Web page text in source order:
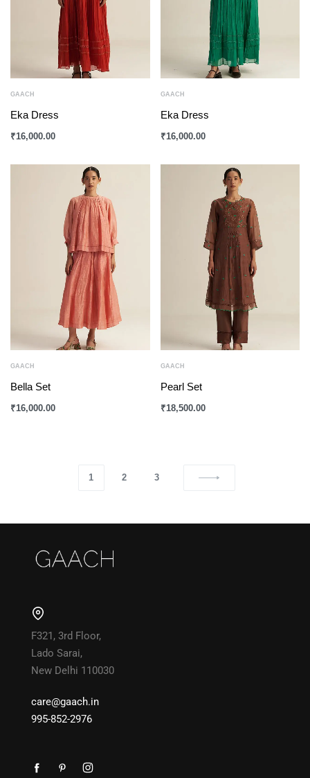
GAACH
Eka Dress
₹16,000.00
GAACH
Eka Dress
₹16,000.00
GAACH
Bella Set
₹16,000.00
GAACH
Pearl Set
₹18,500.00
1 2 3
F321, 3rd Floor,
Lado Sarai,
New Delhi 110030
care@gaach.in
995-852-2976